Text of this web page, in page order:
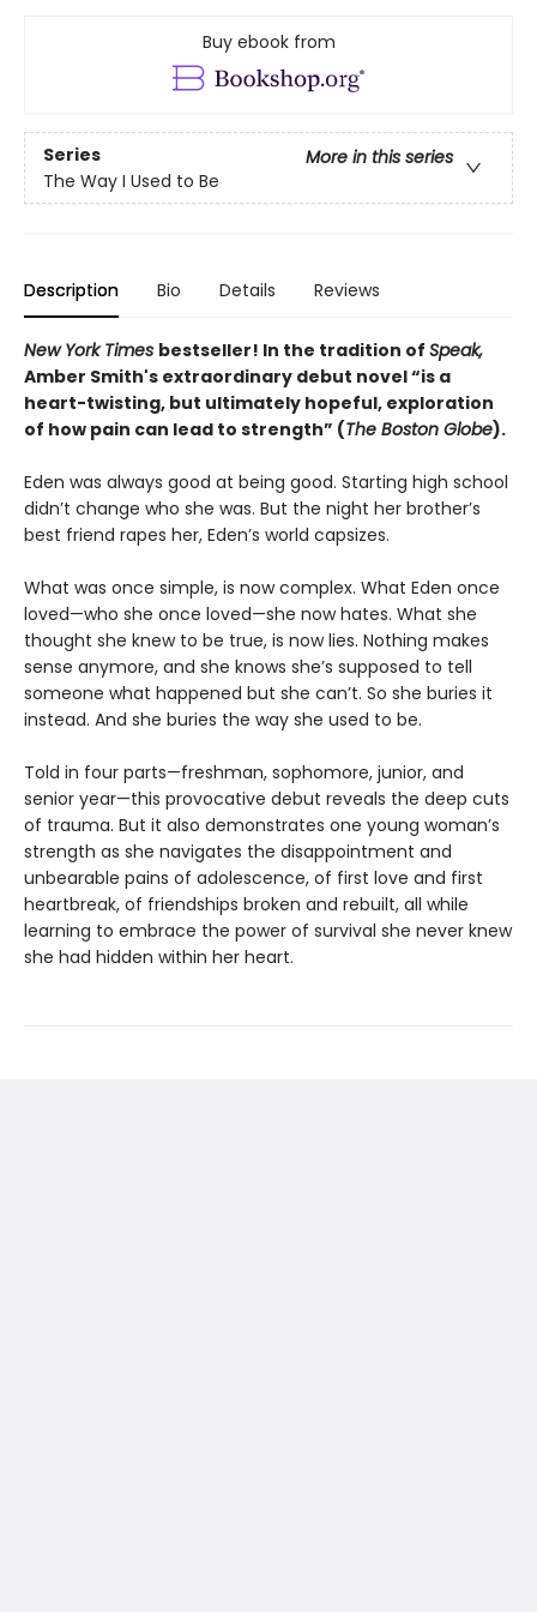
Buy ebook from
Series
More in this series
The Way I Used to Be
Description Bio Details Reviews
New York Times bestseller! In the tradition of Speak,
Amber Smith's extraordinary debut novel “is a
heart-twisting, but ultimately hopeful, exploration
of how pain can lead to strength” (The Boston Globe).
Eden was always good at being good. Starting high school
didn’t change who she was. But the night her brother’s
best friend rapes her, Eden’s world capsizes.
What was once simple, is now complex. What Eden once
loved—who she once loved—she now hates. What she
thought she knew to be true, is now lies. Nothing makes
sense anymore, and she knows she’s supposed to tell
someone what happened but she can’t. So she buries it
instead. And she buries the way she used to be.
Told in four parts—freshman, sophomore, junior, and
senior year—this provocative debut reveals the deep cuts
of trauma. But it also demonstrates one young woman’s
strength as she navigates the disappointment and
unbearable pains of adolescence, of first love and first
heartbreak, of friendships broken and rebuilt, all while
learning to embrace the power of survival she never knew
she had hidden within her heart.